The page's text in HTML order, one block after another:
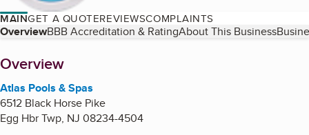
MAINGET A QUOTEREVIEWSCOMPLAINTS
Table of Contents
OverviewBBB Accreditation & RatingAbout This Business
About
Overview
Atlas Pools & Spas
6512 Black Horse Pike
Egg Hbr Twp, NJ 08234-4504